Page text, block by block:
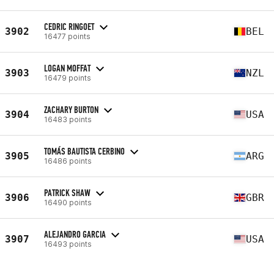
3902 CEDRIC RINGOET
16477 points BEL
3903 LOGAN MOFFAT
16479 points NZL
3904 ZACHARY BURTON
16483 points USA
3905 TOMÁS BAUTISTA CERBINO
16486 points ARG
3906 PATRICK SHAW
16490 points GBR
3907 ALEJANDRO GARCIA
16493 points USA